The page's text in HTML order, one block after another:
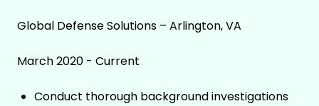
Global Defense Solutions – Arlington, VA
March 2020 - Current
Conduct thorough background investigations